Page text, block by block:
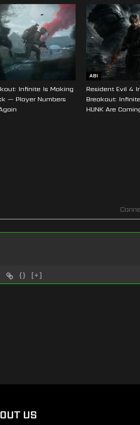
Infinite Is Making
— Player Numbers
ABI
Resident Evil 4
Breakout:
HUNK Are
{} [+]
US